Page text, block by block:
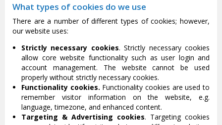
What types of cookies do we use
There are a number of different types of cookies; however,
our website uses:
Strictly necessary cookies. Strictly necessary cookies
allow core website functionality such as user login and
account management. The website cannot be used
properly without strictly necessary cookies.
Functionality cookies. Functionality cookies are used to
remember visitor information on the website, e.g.
language, timezone, and enhanced content.
Targeting & Advertising cookies. Targeting cookies